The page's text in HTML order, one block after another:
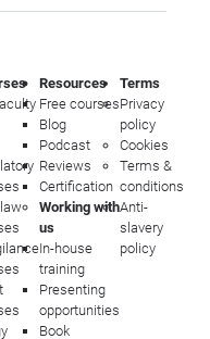
Resources
Free courses
Blog
Podcast
Reviews
Certification
Working with
us
In-house
training
Presenting
opportunities
Book
Terms
Privacy
policy
Cookies
Terms &
conditions
Anti-
slavery
policy